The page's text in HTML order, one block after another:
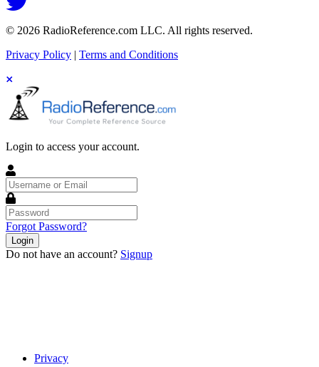
© 2026 RadioReference.com LLC. All rights reserved.
Privacy Policy | Terms and Conditions
Login to access your account.
Username
or
Email
Password
Forgot Password?
Login
Do not have an account? Signup
Privacy